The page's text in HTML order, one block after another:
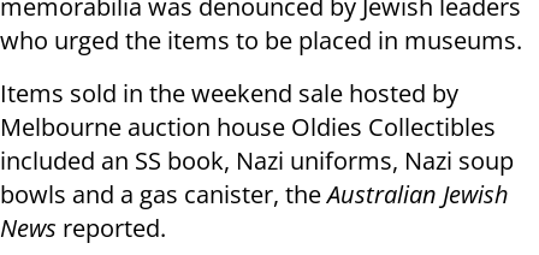
memorabilia was denounced by Jewish leaders
who urged the items to be placed in museums.
Items sold in the weekend sale hosted by
Melbourne auction house Oldies Collectibles
included an SS book, Nazi uniforms, Nazi soup
bowls and a gas canister, theAustralian Jewish
News reported.